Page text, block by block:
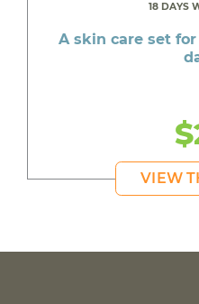
18 DAYS
A skin care set
VIEW